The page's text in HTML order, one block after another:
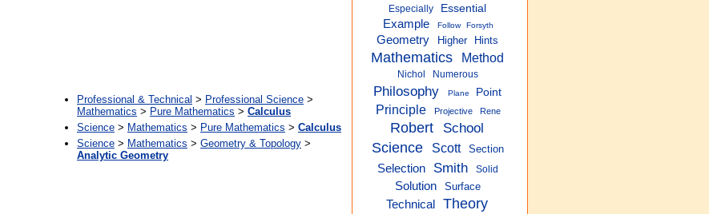
Professional & Technical > Professional Science >
Mathematics > Pure Mathematics > Calculus
Science > Mathematics > Pure Mathematics > Calculus
Science > Mathematics > Geometry & Topology >
Analytic Geometry
Especially Essential
Example Follow Forsyth
Geometry Higher Hints
Mathematics Method
Nichol Numerous
Philosophy Plane Point
Principle Projective Rene
Robert
School
Science
Scott Section
Selection Smith Solid
Solution Surface
Technical Theory